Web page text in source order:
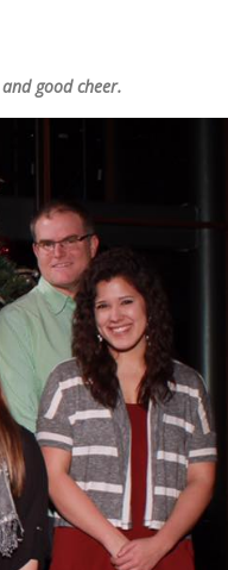
good cheer.